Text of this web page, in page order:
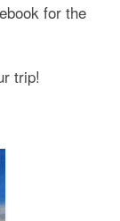
for the
trip!